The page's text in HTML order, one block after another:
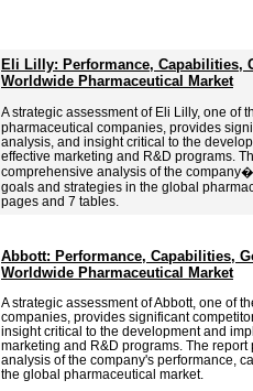
Eli Lilly: Performance, Capabilities,
Worldwide Pharmaceutical Market
A strategic assessment of Eli Lilly, one of
pharmaceutical companies, provides
analysis, and insight critical to the
effective marketing and R&D programs.
comprehensive analysis of the
goals and strategies in the global
pages and 7 tables.
Abbott: Performance, Capabilities,
Worldwide Pharmaceutical Market
A strategic assessment of Abbott, one of
companies, provides significant
insight critical to the development and
marketing and R&D programs. The
analysis of the company's performance,
the global pharmaceutical market.